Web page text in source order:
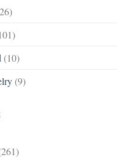
(10)
(9)